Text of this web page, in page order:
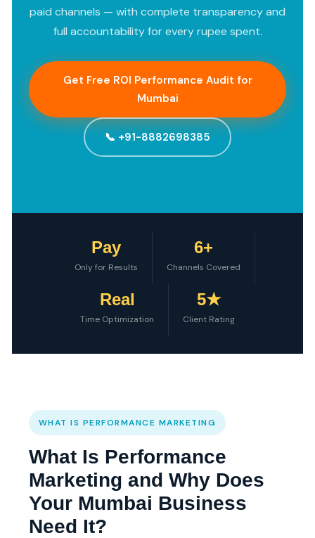
paid channels — with complete transparency and
full accountability for every rupee spent.
Get Free ROI Performance Audit for
Mumbai
📞 +91-8882698385
Pay
Only for Results
6+
Channels Covered
Real
Time Optimization
5★
Client Rating
WHAT IS PERFORMANCE MARKETING
What Is Performance
Marketing and Why Does
Your Mumbai Business
Need It?